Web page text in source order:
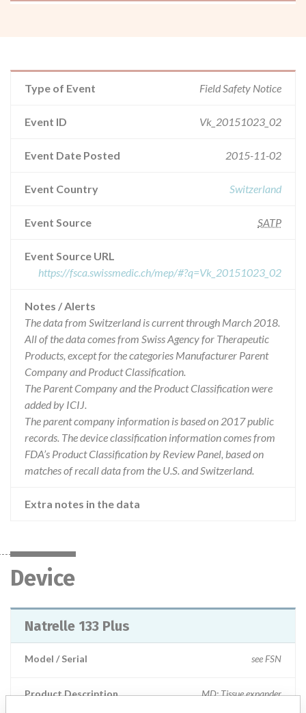
Type of Event Field Safety Notice
Event ID Vk_20151023_02
Event Date Posted 2015-11-02
Event Country Switzerland
Event Source SATP
Event Source URL
https://fsca.swissmedic.ch/mep/#?q=Vk_20151023_02
Notes / Alerts
The data from Switzerland is current through March 2018.
All of the data comes from Swiss Agency for Therapeutic
Products, except for the categories Manufacturer Parent
Company and Product Classification.
The Parent Company and the Product Classification were
added by ICIJ.
The parent company information is based on 2017 public
records. The device classification information comes from
FDA’s Product Classification by Review Panel, based on
matches of recall data from the U.S. and Switzerland.
Extra notes in the data
Device
Natrelle 133 Plus
Model / Serial see FSN
Product Description MD: Tissue expander